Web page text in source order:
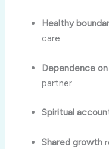
Healthy
care.
Dependence
partner.
Spiritual
Shared growth